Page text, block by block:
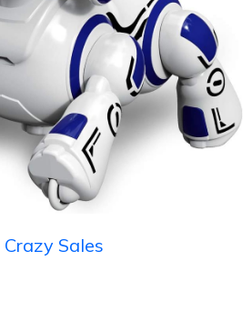
Crazy Sales